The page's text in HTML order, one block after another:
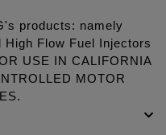
products: namely
Flow Fuel Injectors
USE IN CALIFORNIA
MOTOR